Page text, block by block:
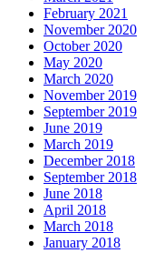
February 2021
November 2020
October 2020
May 2020
March 2020
November 2019
September 2019
June 2019
March 2019
December 2018
September 2018
June 2018
April 2018
March 2018
January 2018